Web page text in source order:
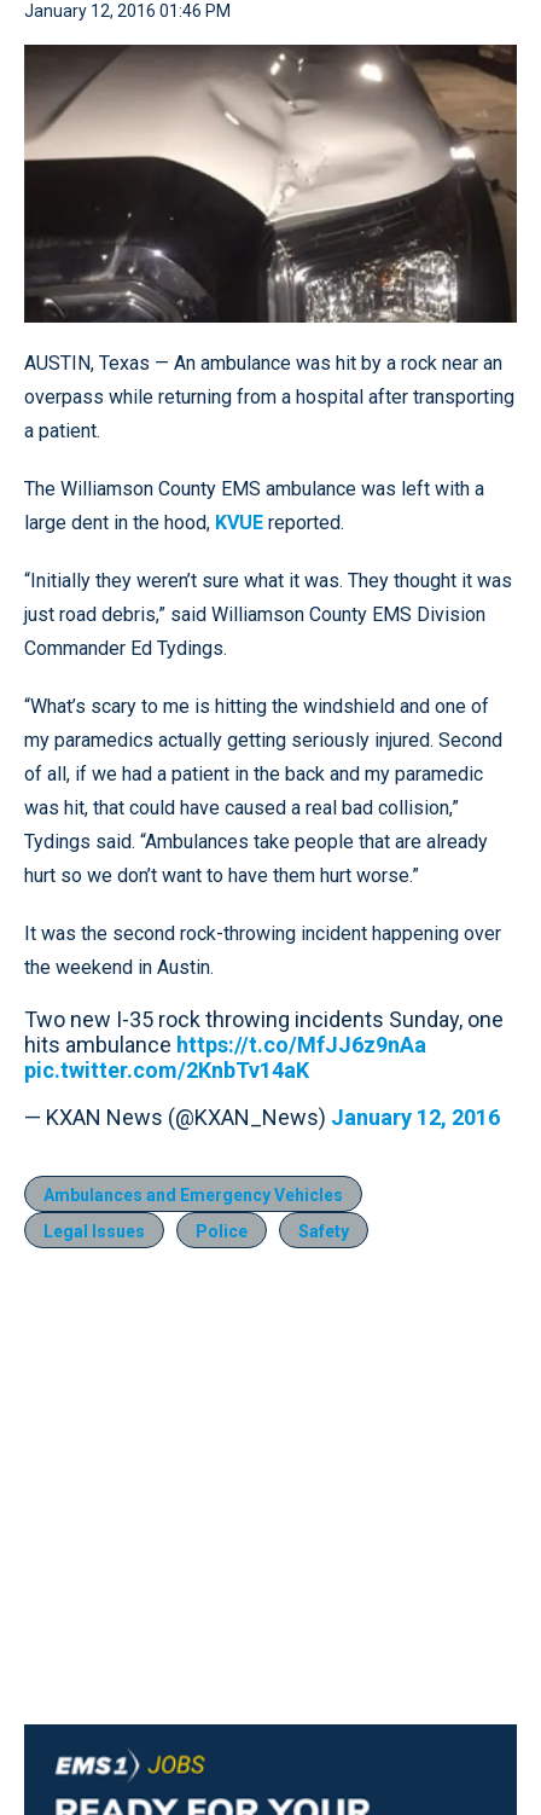
January 12, 2016 01:46 PM
AUSTIN, Texas — An ambulance was hit by a rock near an
overpass while returning from a hospital after transporting
a patient.
The Williamson County EMS ambulance was left with a
large dent in the hood, KVUE reported.
“Initially they weren’t sure what it was. They thought it was
just road debris,” said Williamson County EMS Division
Commander Ed Tydings.
“What’s scary to me is hitting the windshield and one of
my paramedics actually getting seriously injured. Second
of all, if we had a patient in the back and my paramedic
was hit, that could have caused a real bad collision,”
Tydings said. “Ambulances take people that are already
hurt so we don’t want to have them hurt worse.”
It was the second rock-throwing incident happening over
the weekend in Austin.
Two new I-35 rock throwing incidents Sunday, one
hits ambulance https://t.co/MfJJ6z9nAa
pic.twitter.com/2KnbTv14aK
— KXAN News (@KXAN_News) January 12, 2016
Ambulances and Emergency Vehicles
Legal Issues
Police Safety